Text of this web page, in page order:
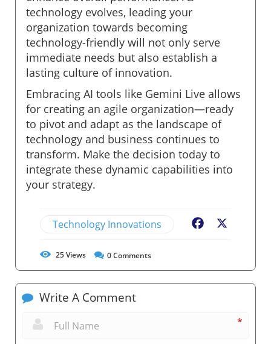
technology evolves, leading your
organization towards becoming
technology-friendly will not only serve
immediate needs but also establish a
lasting culture of innovation.
Embracing AI tools like Gemini Live allows
for creating an agile organization—ready
to pivot and adapt as the landscape of
technology and business continues to
transform. Make the decision today to
integrate these dynamic capabilities into
your strategy.
Technology Innovations Facebook
25Views 0Comments
Write A Comment
*